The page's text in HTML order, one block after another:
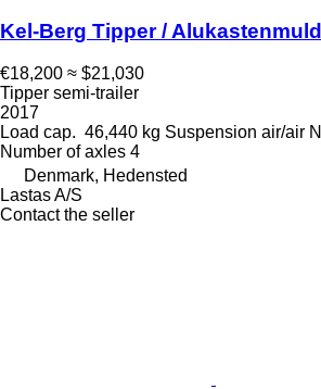
Kel-Berg Tipper /
€18,200 ≈ $21,030
Tipper semi-trailer
2017
Load cap. 46,440 kg Suspension air/air
Number of axles 4
Denmark, Hedensted
Lastas A/S
Contact the seller